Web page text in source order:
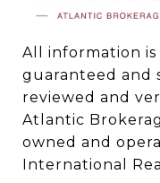
All information
guaranteed and
reviewed and
Atlantic
owned and
International